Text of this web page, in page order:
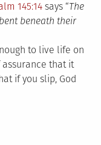
145:14 says “The
beneath their
to live life on
that it
if you slip, God